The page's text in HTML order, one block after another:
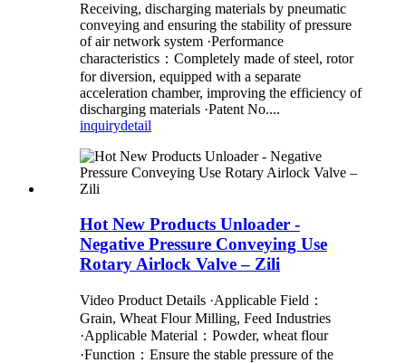
Receiving, discharging materials by pneumatic
conveying and ensuring the stability of pressure
of air network system ·Performance
characteristics：Completely made of steel, rotor
for diversion, equipped with a separate
acceleration chamber, improving the efficiency of
discharging materials ·Patent No....
inquirydetail
Hot New Products Unloader -
Negative Pressure Conveying Use
Rotary Airlock Valve – Zili
Video Product Details ·Applicable Field：
Grain, Wheat Flour Milling, Feed Industries
·Applicable Material：Powder, wheat flour
·Function：Ensure the stable pressure of the